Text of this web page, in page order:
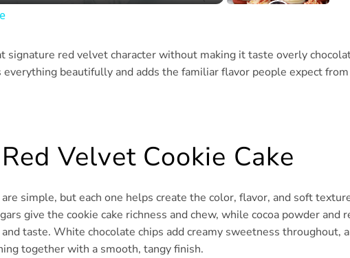
signature red velvet character without making it taste overly
beautifully and adds the familiar flavor people expect from
Velvet Cookie Cake
simple, but each one helps create the color, flavor, and soft
give the cookie cake richness and chew, while cocoa powder and
taste. White chocolate chips add creamy sweetness throughout,
together with a smooth, tangy finish.